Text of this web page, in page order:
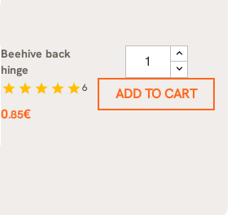
Beehive back
hinge
star star star star star6
Price
0.85€
ADD TO CART